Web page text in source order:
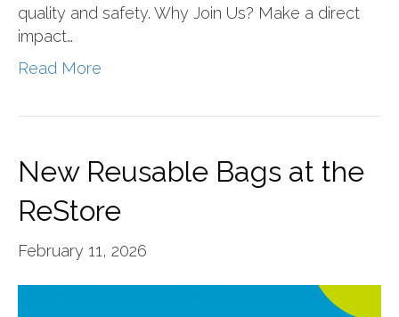
quality and safety. Why Join Us? Make a direct
impact…
Read More
New Reusable Bags at the
ReStore
February 11, 2026